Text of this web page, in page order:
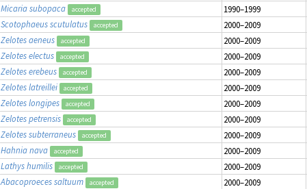
Micaria subopaca accepted 1990–1999
Scotophaeus scutulatus accepted 2000–2009
Zelotes aeneus accepted 2000–2009
Zelotes electus accepted 2000–2009
Zelotes erebeus accepted 2000–2009
Zelotes latreillei accepted 2000–2009
Zelotes longipes accepted 2000–2009
Zelotes petrensis accepted 2000–2009
Zelotes subterraneus accepted 2000–2009
Hahnia nava accepted 2000–2009
Lathys humilis accepted 2000–2009
Abacoproeces saltuum accepted 2000–2009